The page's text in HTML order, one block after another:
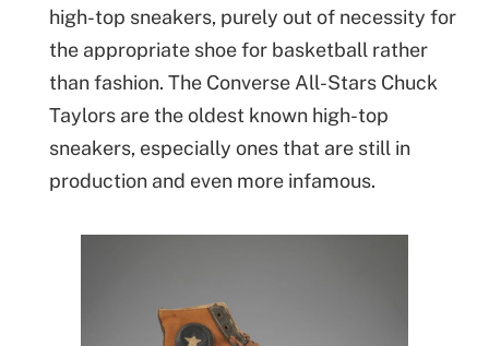
high-top sneakers, purely out of necessity for
the appropriate shoe for basketball rather
than fashion. The Converse All-Stars Chuck
Taylors are the oldest known high-top
sneakers, especially ones that are still in
production and even more infamous.